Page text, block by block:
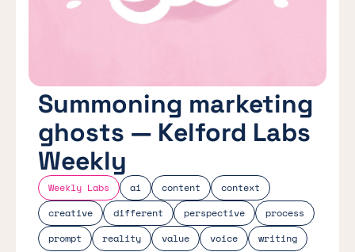
Weekly Labs ai content
context
creative
different perspective
process
prompt
reality value voice writing
Summoning marketing
ghosts — Kelford Labs
Weekly